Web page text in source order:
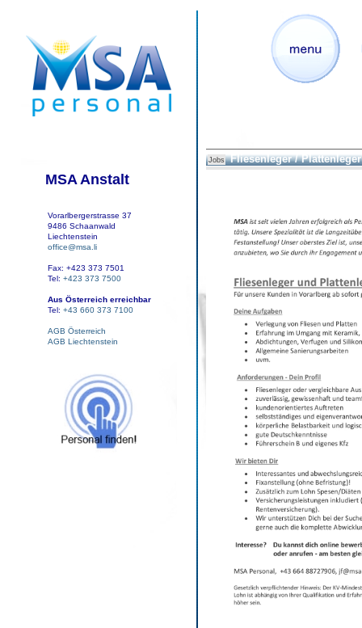
MSA Anstalt
Vorarlbergerstrasse 37
9486 Schaanwald
Liechtenstein
office@msa.li
Fax: +423 373 7501
Tel: +423 373 7500
Aus Österreich erreichbar
Tel: +43 660 373 7100
AGB Österreich
AGB Liechtenstein
Jobs Fliesenleger / Plattenleger